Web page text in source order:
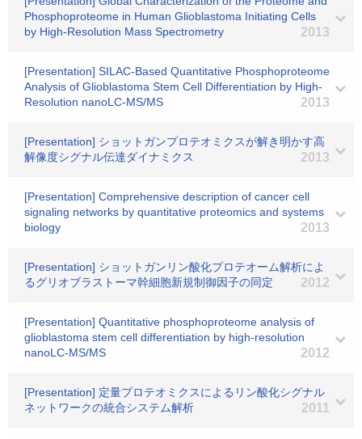
Phosphoproteome in Human Glioblastoma Initiating Cells
by High-Resolution Mass Spectrometry
2013
[Presentation] SILAC-Based Quantitative Phosphoproteome
Analysis of Glioblastoma Stem Cell Differentiation by High-
Resolution nanoLC-MS/MS
2013
[Presentation] ショットガンプロテオミクスが解き明かす高
解像度シグナル伝達ダイナミクス
2013
[Presentation] Comprehensive description of cancer cell
signaling networks by quantitative proteomics and systems
biology
2013
[Presentation] ショットガンリン酸化プロテオーム解析によ
るグリオブラストーマ幹細胞新規制御因子の同定
2012
[Presentation] Quantitative phosphoproteome analysis of
glioblastoma stem cell differentiation by high-resolution
nanoLC-MS/MS
2012
[Presentation] 定量プロテオミクスによるリン酸化シグナル
ネットワークの統合システム解析
2011